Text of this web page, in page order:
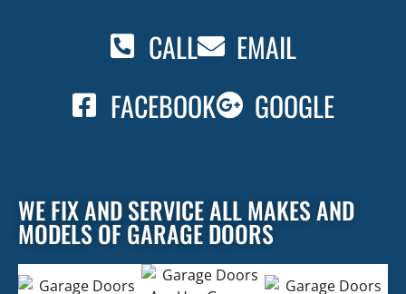
CALL
EMAIL
FACEBOOK
GOOGLE
WE FIX AND SERVICE ALL MAKES AND
MODELS OF GARAGE DOORS